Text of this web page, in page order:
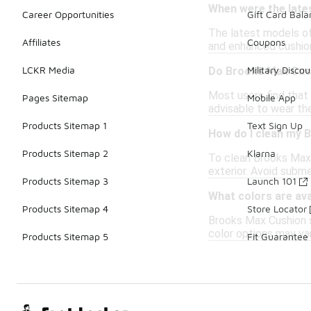
When were the
The latest models
and enhanced
Do Brooks Max
Most users find that
advisable to wear
How do I clean my
To clean Brooks
exterior. Avoid
What colors are
Brooks Max
color options may
Career Opportunities
Affiliates
LCKR Media
Pages Sitemap
Products Sitemap 1
Products Sitemap 2
Products Sitemap 3
Products Sitemap 4
Products Sitemap 5
Gift Card
Coupons
Military
Mobile App
Text Sign Up
Klarna
Launch 101
Store Locator
Fit Guarantee